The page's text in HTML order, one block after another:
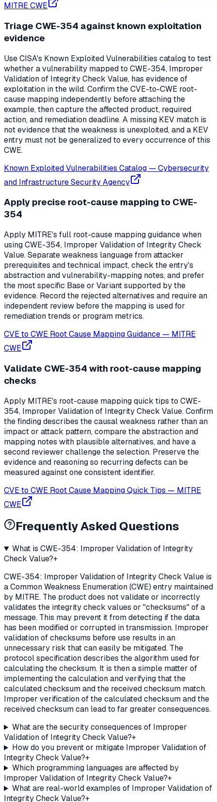
MITRE CWE
Triage CWE-354 against known exploitation
evidence
Use CISA's Known Exploited Vulnerabilities catalog to test
whether a vulnerability mapped to CWE-354, Improper
Validation of Integrity Check Value, has evidence of
exploitation in the wild. Confirm the CVE-to-CWE root-
cause mapping independently before attaching the
example, then capture the affected product, required
action, and remediation deadline. A missing KEV match is
not evidence that the weakness is unexploited, and a KEV
entry must not be generalized to every occurrence of this
CWE.
Known Exploited Vulnerabilities Catalog — Cybersecurity
and Infrastructure Security Agency
Apply precise root-cause mapping to CWE-
354
Apply MITRE's full root-cause mapping guidance when
using CWE-354, Improper Validation of Integrity Check
Value. Separate weakness language from attacker
prerequisites and technical impact, check the entry's
abstraction and vulnerability-mapping notes, and prefer
the most specific Base or Variant supported by the
evidence. Record the rejected alternatives and require an
independent review before the mapping is used for
remediation trends or program metrics.
CVE to CWE Root Cause Mapping Guidance — MITRE
CWE
Validate CWE-354 with root-cause mapping
checks
Apply MITRE's root-cause mapping quick tips to CWE-
354, Improper Validation of Integrity Check Value. Confirm
the finding describes the causal weakness rather than an
impact or attack pattern, compare the abstraction and
mapping notes with plausible alternatives, and have a
second reviewer challenge the selection. Preserve the
evidence and reasoning so recurring defects can be
measured against one consistent identifier.
CVE to CWE Root Cause Mapping Quick Tips — MITRE
CWE
Frequently Asked Questions
What is CWE-354: Improper Validation of Integrity
Check Value?+
CWE-354: Improper Validation of Integrity Check Value is
a Common Weakness Enumeration (CWE) entry maintained
by MITRE. The product does not validate or incorrectly
validates the integrity check values or "checksums" of a
message. This may prevent it from detecting if the data
has been modified or corrupted in transmission. Improper
validation of checksums before use results in an
unnecessary risk that can easily be mitigated. The
protocol specification describes the algorithm used for
calculating the checksum. It is then a simple matter of
implementing the calculation and verifying that the
calculated checksum and the received checksum match.
Improper verification of the calculated checksum and the
received checksum can lead to far greater consequences.
What are the security consequences of Improper
Validation of Integrity Check Value?+
How do you prevent or mitigate Improper Validation of
Integrity Check Value?+
Which programming languages are affected by
Improper Validation of Integrity Check Value?+
What are real-world examples of Improper Validation of
Integrity Check Value?+